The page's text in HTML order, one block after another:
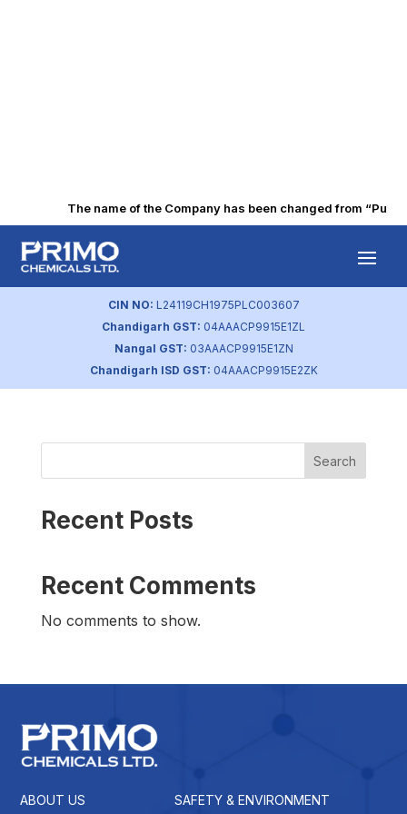
The name of the Company has been changed from
CIN NO: L24119CH1975PLC003607
Chandigarh GST: 04AAACP9915E1ZL
Nangal GST: 03AAACP9915E1ZN
Chandigarh ISD GST: 04AAACP9915E2ZK
Intimation on BSE
(Aug 2022)
primochemicals|Aug 17, 2023
Search
Recent Posts
Recent Comments
No comments to show.
ABOUT US SAFETY & ENVIRONMENT